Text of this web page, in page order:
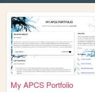
My APCS Portfolio